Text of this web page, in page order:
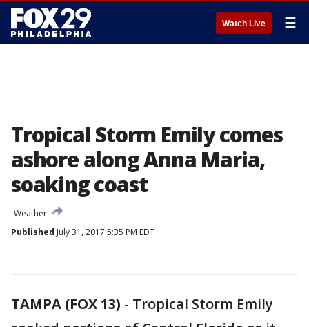
Watch Live ☰
Tropical Storm Emily comes
ashore along Anna Maria,
soaking coast
Weather
Published July 31, 2017 5:35 PM EDT
TAMPA (FOX 13) - Tropical Storm Emily